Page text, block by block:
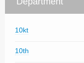
10kt
10th